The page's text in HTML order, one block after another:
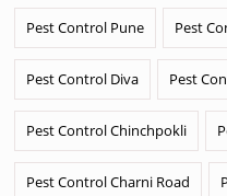
Pest Control Pune Pest
Pest Control Diva Pest
Pest Control Chinchpokli
Pest Control Charni Road